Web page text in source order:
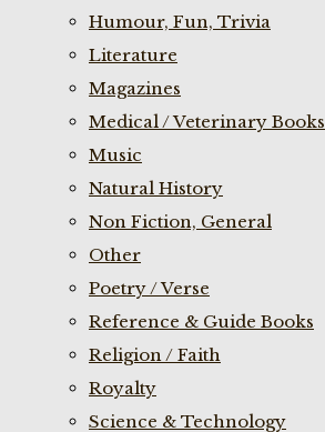
Humour, Fun, Trivia
Literature
Magazines
Medical / Veterinary Books
Music
Natural History
Non Fiction, General
Other
Poetry / Verse
Reference & Guide Books
Religion / Faith
Royalty
Science & Technology